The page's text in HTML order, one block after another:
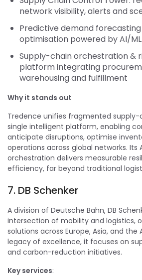
network visibility, alerts and
Predictive demand
optimisation powered by AI/ML
Supply-chain orchestration &
platform integrating
warehousing and fulfillment
Why it stands out
Tredence unifies fragmented
single intelligent platform, enabling
anticipate disruptions, optimise
operations across global networks. Its
orchestration delivers measurable
efficiency, far beyond traditional
7. DB Schenker
A division of Deutsche Bahn, DB
intersection of mobility and logistics,
solutions across Europe, Asia, and the
legacy of excellence, it focuses on
and carbon-reduction initiatives.
Key services: